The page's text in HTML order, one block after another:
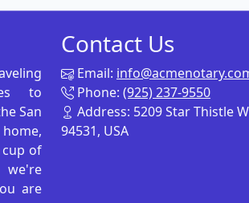
to
San
of
are
Contact Us
Email:
Phone: (925) 237-9550
Address: 5209 Star Thistle
94531, USA